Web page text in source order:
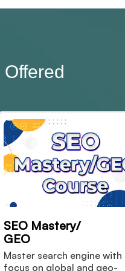
Offered
Simulation Based
Marketing with AI
Learn digital marketing
real-time AI-powered